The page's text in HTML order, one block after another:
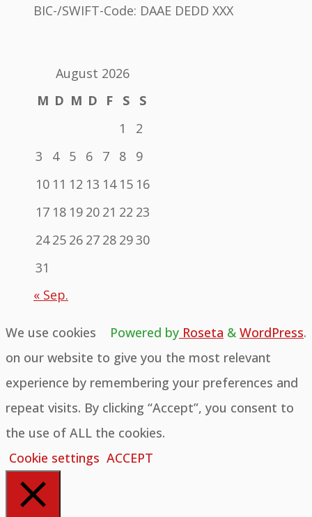
BIC-/SWIFT-Code: DAAE DEDD XXX
August 2026
M D M D F S
S
1
2
3
4 5 6 7 8
9
10 11 12 13 14 15 16
17 18 19 20 21 22 23
24 25 26 27 28 2930
31
« Sep.
Powered by Roseta & WordPress.
We use cookies
on our website to give you the most relevant
experience by remembering your preferences and
repeat visits. By clicking “Accept”, you consent to
the use of ALL the cookies.
Cookie settings ACCEPT